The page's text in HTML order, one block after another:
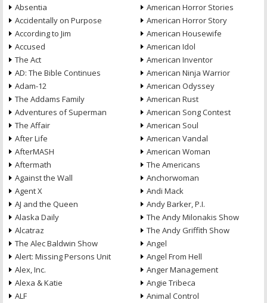
Absentia
Accidentally on Purpose
According to Jim
Accused
The Act
AD: The Bible Continues
Adam-12
The Addams Family
Adventures of Superman
The Affair
After Life
AfterMASH
Aftermath
Against the Wall
Agent X
AJ and the Queen
Alaska Daily
Alcatraz
The Alec Baldwin Show
Alert: Missing Persons Unit
Alex, Inc.
Alexa & Katie
ALF
American Horror Stories
American Horror Story
American Housewife
American Idol
American Inventor
American Ninja Warrior
American Odyssey
American Rust
American Song Contest
American Soul
American Vandal
American Woman
The Americans
Anchorwoman
Andi Mack
Andy Barker, P.I.
The Andy Milonakis Show
The Andy Griffith Show
Angel
Angel From Hell
Anger Management
Angie Tribeca
Animal Control